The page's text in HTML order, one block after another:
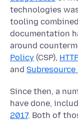
technologies
tooling
documentation
around
Policy (CSP),
and
Since then, a
have done,
2017. Both of